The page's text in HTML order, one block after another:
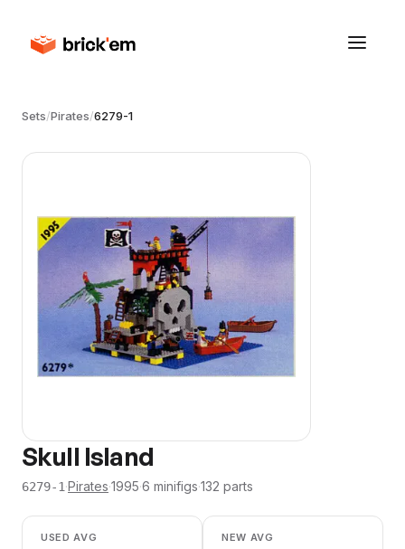
Sets/Pirates/6279-1
Skull Island
6279-1·Pirates·1995·6 minifigs·132 parts
USED AVG NEW AVG